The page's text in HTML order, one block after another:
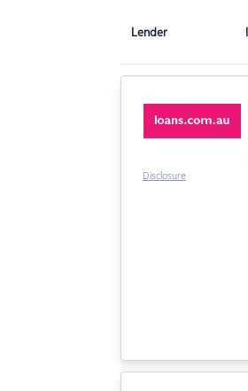
Lender
Disclosure